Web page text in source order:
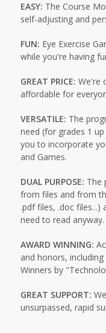
EASY: The Course
self-adjusting and
FUN: Eye Exercise
while you're having
GREAT PRICE: We're
affordable for
VERSATILE: The
need (for grades 1
you to incorporate
and Games.
DUAL PURPOSE: The
from files and from
.pdf files, .doc
need to read anyway.
AWARD WINNING:
and honors,
Winners by
GREAT SUPPORT:
unsurpassed, rapid